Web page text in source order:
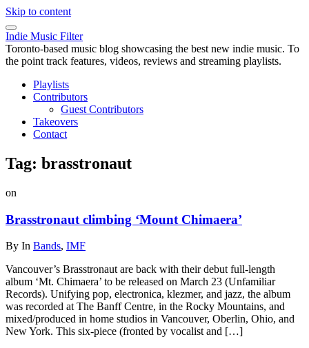
Skip to content
Indie Music Filter
Toronto-based music blog showcasing the best new indie music. To
the point track features, videos, reviews and streaming playlists.
Playlists
Contributors
Guest Contributors
Takeovers
Contact
Tag: brasstronaut
on
Brasstronaut climbing ‘Mount Chimaera’
By In Bands, IMF
Vancouver’s Brasstronaut are back with their debut full-length
album ‘Mt. Chimaera’ to be released on March 23 (Unfamiliar
Records). Unifying pop, electronica, klezmer, and jazz, the album
was recorded at The Banff Centre, in the Rocky Mountains, and
mixed/produced in home studios in Vancouver, Oberlin, Ohio, and
New York. This six-piece (fronted by vocalist and […]